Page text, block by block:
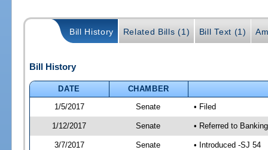
Bill History Related Bills (1) Bill Text (1)
Bill History
DATE
CHAMBER
1/5/2017
Senate • Filed
1/12/2017 Senate • Referred to
3/7/2017 Senate • Introduced -SJ 54